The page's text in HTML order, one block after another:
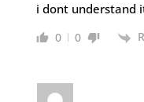
i dont understand
0 0